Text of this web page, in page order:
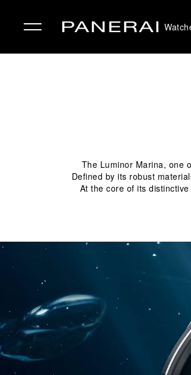
The Luminor Marina, one
Defined by its robust
At the core of its